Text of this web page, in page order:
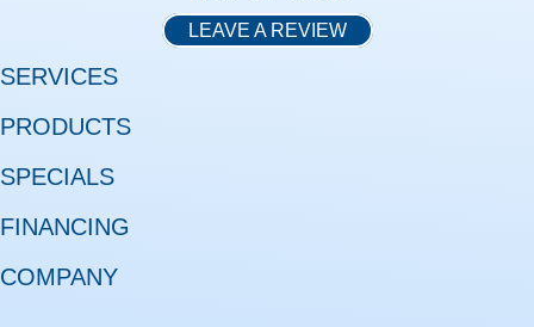
LEAVE A REVIEW
SERVICES
PRODUCTS
SPECIALS
FINANCING
COMPANY